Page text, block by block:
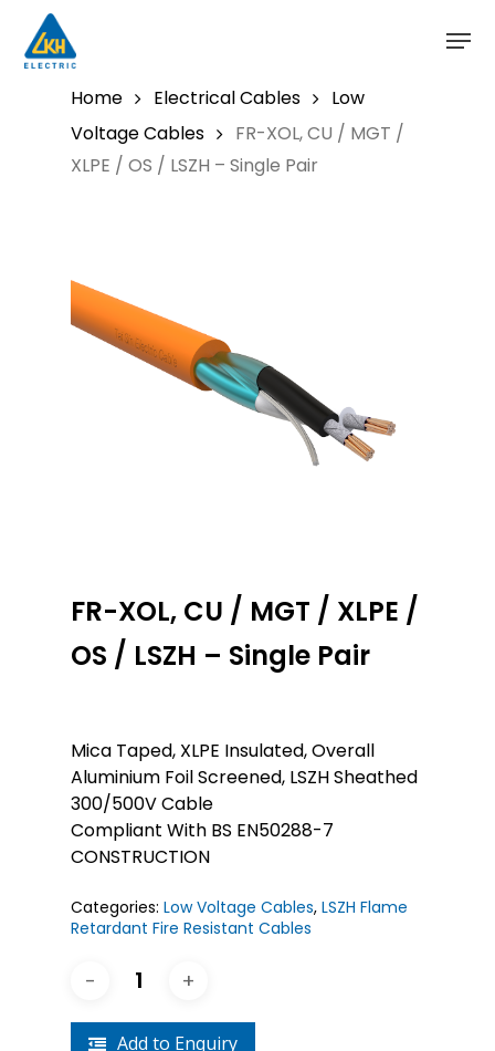
main
Home Electrical Cables
Low
Voltage Cables
FR-XOL, CU / MGT /
XLPE / OS / LSZH – Single Pair
FR-XOL, CU / MGT / XLPE /
OS / LSZH – Single Pair
Mica Taped, XLPE Insulated, Overall
Aluminium Foil Screened, LSZH Sheathed
300/500V Cable
Compliant With BS EN50288-7
CONSTRUCTION
Categories: Low Voltage Cables, LSZH Flame
Retardant Fire Resistant Cables
Add to Enquiry